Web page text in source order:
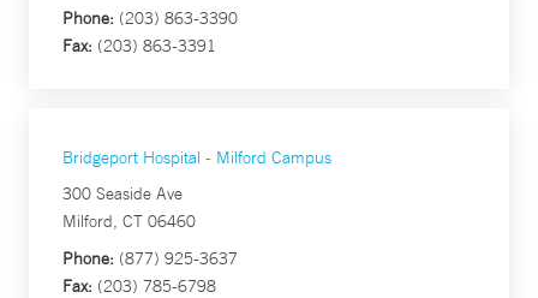
Phone: (203) 863-3390
Fax: (203) 863-3391
Bridgeport Hospital - Milford Campus
300 Seaside Ave
Milford, CT 06460
Phone: (877) 925-3637
Fax: (203) 785-6798